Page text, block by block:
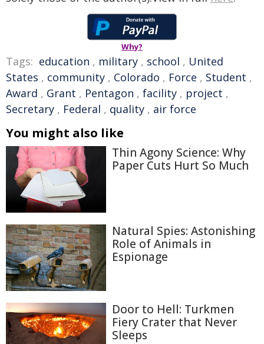
Why?
Tags: education , military , school , United
States , community , Colorado , Force , Student ,
Award , Grant , Pentagon , facility , project ,
Secretary , Federal , quality , air force
You might also like
Thin Agony Science: Why
Paper Cuts Hurt So Much
Natural Spies: Astonishing
Role of Animals in
Espionage
Door to Hell: Turkmen
Fiery Crater that Never
Sleeps